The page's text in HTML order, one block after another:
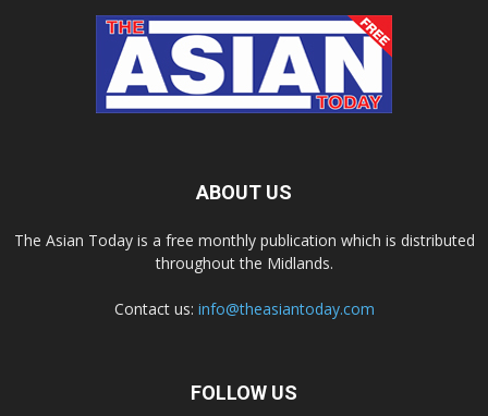
ABOUT US
The Asian Today is a free monthly publication which is distributed
throughout the Midlands.
Contact us: info@theasiantoday.com
FOLLOW US